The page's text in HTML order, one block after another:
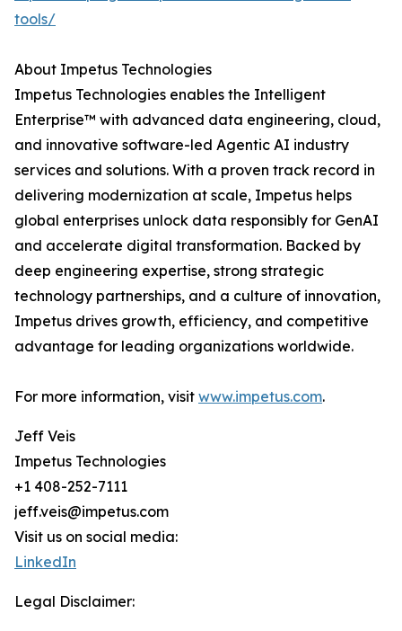
tools/
About Impetus Technologies
Impetus Technologies enables the Intelligent
Enterprise™ with advanced data engineering, cloud,
and innovative software-led Agentic AI industry
services and solutions. With a proven track record in
delivering modernization at scale, Impetus helps
global enterprises unlock data responsibly for GenAI
and accelerate digital transformation. Backed by
deep engineering expertise, strong strategic
technology partnerships, and a culture of innovation,
Impetus drives growth, efficiency, and competitive
advantage for leading organizations worldwide.
For more information, visit www.impetus.com.
Jeff Veis
Impetus Technologies
+1 408-252-7111
jeff.veis@impetus.com
Visit us on social media:
LinkedIn
Legal Disclaimer: